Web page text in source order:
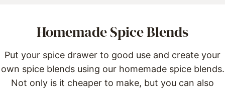
Homemade Spice Blends
Put your spice drawer to good use and create your
own spice blends using our homemade spice blends.
Not only is it cheaper to make, but you can also